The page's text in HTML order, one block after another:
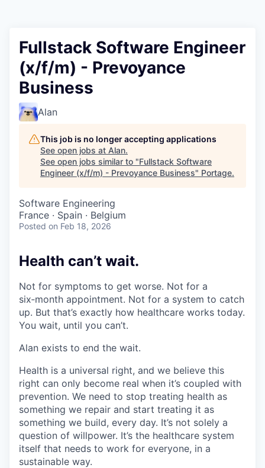
Fullstack Software Engineer
(x/f/m) - Prevoyance
Business
Alan
This job is no longer accepting applications
See open jobs at Alan.
See open jobs similar to "Fullstack Software
Engineer (x/f/m) - Prevoyance Business" Portage.
Software Engineering
France · Spain · Belgium
Posted on Feb 18, 2026
Health can’t wait.
Not for symptoms to get worse. Not for a
six‑month appointment. Not for a system to catch
up. But that’s exactly how healthcare works today.
You wait, until you can’t.
Alan exists to end the wait.
Health is a universal right, and we believe this
right can only become real when it’s coupled with
prevention. We need to stop treating health as
something we repair and start treating it as
something we build, every day. It’s not solely a
question of willpower. It’s the healthcare system
itself that needs to work for everyone, in a
sustainable way.